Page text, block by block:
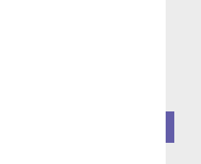
Email Offers